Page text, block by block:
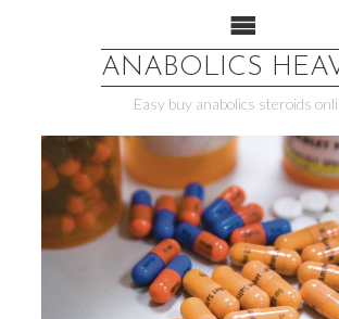
ANABOLICS
Easy buy anabolics steroids